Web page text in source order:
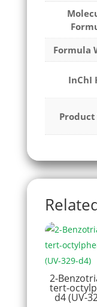
Formula
InChI
Product
2-
tert-
d4 (UV-